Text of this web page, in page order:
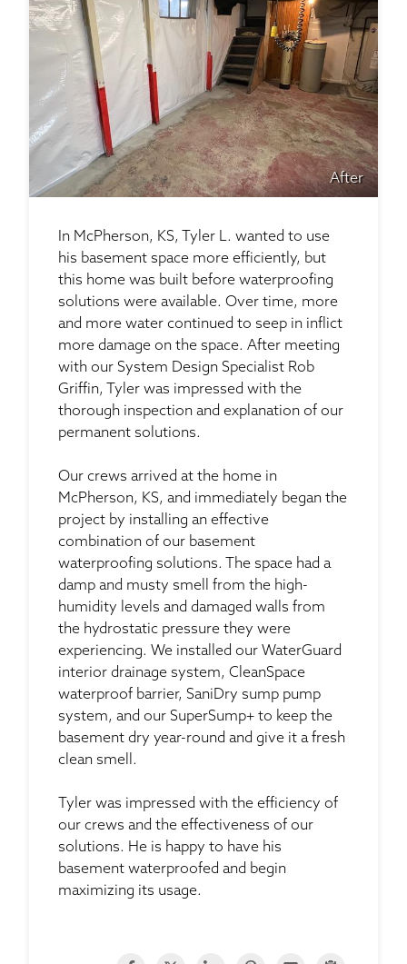
After
In McPherson, KS, Tyler L. wanted to use
his basement space more efficiently, but
this home was built before waterproofing
solutions were available. Over time, more
and more water continued to seep in inflict
more damage on the space. After meeting
with our System Design Specialist Rob
Griffin, Tyler was impressed with the
thorough inspection and explanation of our
permanent solutions.
Our crews arrived at the home in
McPherson, KS, and immediately began the
project by installing an effective
combination of our basement
waterproofing solutions. The space had a
damp and musty smell from the high-
humidity levels and damaged walls from
the hydrostatic pressure they were
experiencing. We installed our WaterGuard
interior drainage system, CleanSpace
waterproof barrier, SaniDry sump pump
system, and our SuperSump+ to keep the
basement dry year-round and give it a fresh
clean smell.
Tyler was impressed with the efficiency of
our crews and the effectiveness of our
solutions. He is happy to have his
basement waterproofed and begin
maximizing its usage.